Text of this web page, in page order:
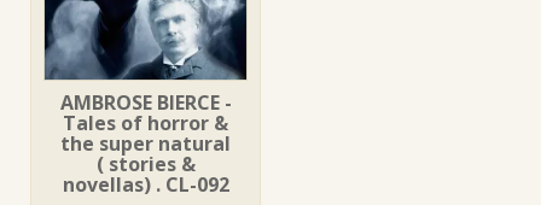
AMBROSE BIERCE -
Tales of horror &
the super natural
( stories &
novellas) . CL-092